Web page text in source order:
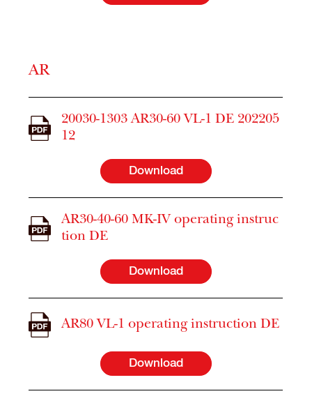
AR
20030-1303 AR30-60 VL-1 DE 202205
12
Download
AR30-40-60 MK-IV operating instruc
tion DE
Download
AR80 VL-1 operating instruction DE
Download